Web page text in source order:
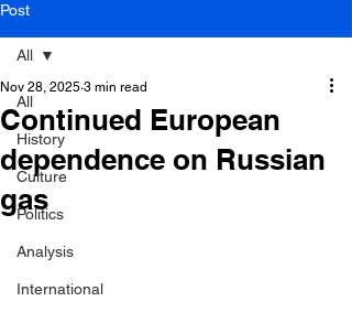
Post
All
History
Culture
Politics
Analysis
International
All
Continued European
dependence on Russian
gas
Nov 28, 2025 3 min read